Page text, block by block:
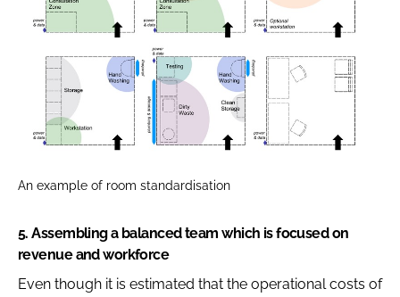
An example of room standardisation
5.Assembling a balanced team which is focused on
revenue and workforce
Even though it is estimated that the operational costs of